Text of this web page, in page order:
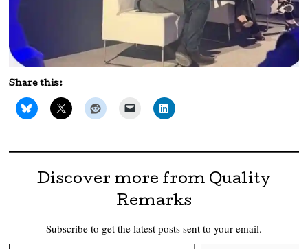
Share this:
Discover more from Quality
Remarks
Subscribe to get the latest posts sent to your email.
Type your email…